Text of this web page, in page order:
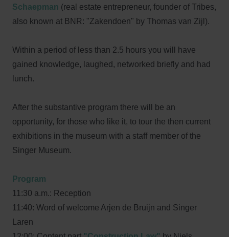
Schaepman (real estate entrepreneur, founder of Tribes,
also known at BNR: "Zakendoen" by Thomas van Zijl).
Within a period of less than 2.5 hours you will have
gained knowledge, laughed, networked briefly and had
lunch.
After the substantive program there will be an
opportunity, for those who like it, to tour the then current
exhibitions in the museum with a staff member of the
Singer Museum.
Program
11:30 a.m.: Reception
11:40: Word of welcome Arjen de Bruijn and Singer
Laren